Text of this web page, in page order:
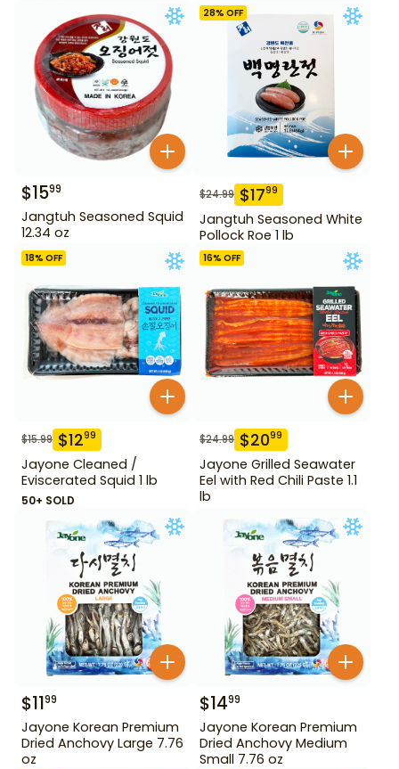
$1599
Jangtuh Seasoned Squid
12.34 oz
28% OFF
$24.99 $1799
Jangtuh Seasoned White
Pollock Roe 1 lb
18% OFF
$15.99 $1299
Jayone Cleaned /
Eviscerated Squid 1 lb
50+ SOLD
16% OFF
$24.99 $2099
Jayone Grilled Seawater
Eel with Red Chili Paste 1.1
lb
$1199
Jayone Korean Premium
Dried Anchovy Large 7.76
oz
$1499
Jayone Korean Premium
Dried Anchovy Medium
Small 7.76 oz